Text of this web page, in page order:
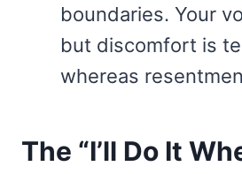
boundaries. Your
but discomfort is
whereas
The “I’ll Do It